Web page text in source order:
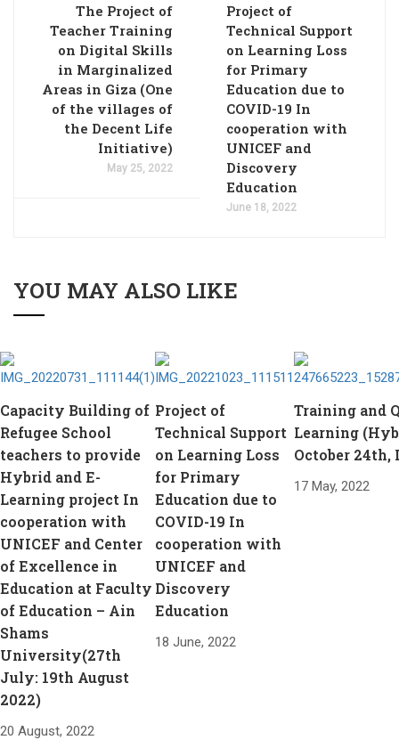
The Project of
Teacher Training
on Digital Skills
in Marginalized
Areas in Giza (One
of the villages of
the Decent Life
Initiative)
May 25, 2022
Project of
Technical Support
on Learning Loss
for Primary
Education due to
COVID-19 In
cooperation with
UNICEF and
Discovery
Education
June 18, 2022
YOU MAY ALSO LIKE
Capacity Building of
Refugee School
teachers to provide
Hybrid and E-
Learning project In
cooperation with
UNICEF and Center
of Excellence in
Education at Faculty
of Education – Ain
Shams
University(27th
July: 19th August
2022)
20 August, 2022
Project of
Technical Support
on Learning Loss
for Primary
Education due to
COVID-19 In
cooperation with
UNICEF and
Discovery
Education
18 June, 2022
Training and
Learning
October 24th,
17 May, 2022